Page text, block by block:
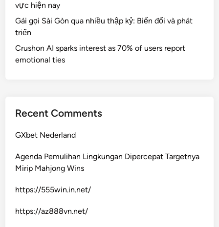
vực hiện nay
Gái gọi Sài Gòn qua nhiều thập kỷ: Biến đổi và phát
triển
Crushon AI sparks interest as 70% of users report
emotional ties
Recent Comments
GXbet Nederland
Agenda Pemulihan Lingkungan Dipercepat Targetnya
Mirip Mahjong Wins
https://555win.in.net/
https://az888vn.net/